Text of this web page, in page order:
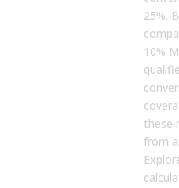
25%.
10%
these
from